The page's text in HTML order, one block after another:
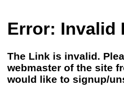
Error: Invalid
The Link is invalid.
webmaster of the site
would like to signup/